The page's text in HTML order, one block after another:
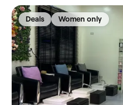
Deals Women only